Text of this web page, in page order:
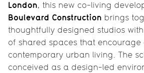
London, this new co-living
Boulevard Construction brings
thoughtfully designed studios
of shared spaces that encourage
contemporary urban living. The
conceived as a design-led